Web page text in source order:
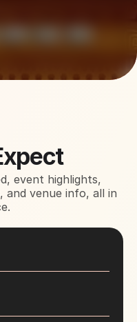
event highlights,
and venue info, all in